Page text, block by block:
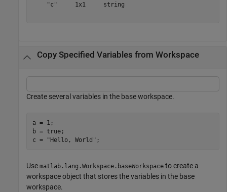
    "c"     1x1     string
Copy Specified Variables from Workspace
Create several variables in the base workspace.
a = 1;
b = true;
c =
"Hello, World" ;
Use matlab.lang.Workspace.baseWorkspace to create a
workspace object that stores the variables in the base
workspace.